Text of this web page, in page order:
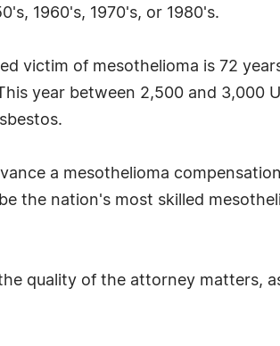
1960's, 1970's, or 1980's.
victim of mesothelioma is 72
year between 2,500 and 3,000
a mesothelioma
the nation's most skilled
quality of the attorney matters,